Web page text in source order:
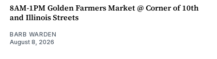
8AM-1PM Golden Farmers Market @ Corner of 10th
and Illinois Streets
BARB WARDEN
August 8, 2026